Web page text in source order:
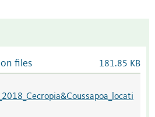
files 181.85 KB